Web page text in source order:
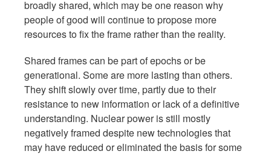
broadly shared, which may be one reason why
people of good will continue to propose more
resources to fix the frame rather than the reality.
Shared frames can be part of epochs or be
generational. Some are more lasting than others.
They shift slowly over time, partly due to their
resistance to new information or lack of a definitive
understanding. Nuclear power is still mostly
negatively framed despite new technologies that
may have reduced or eliminated the basis for some